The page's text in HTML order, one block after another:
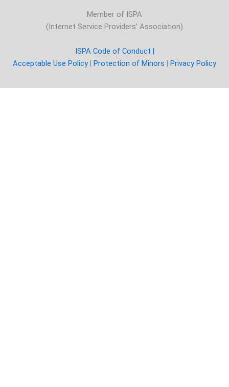
Member of ISPA
(Internet Service Providers’ Association)
ISPA Code of Conduct |
Acceptable Use Policy
Protection of Minors Privacy Policy